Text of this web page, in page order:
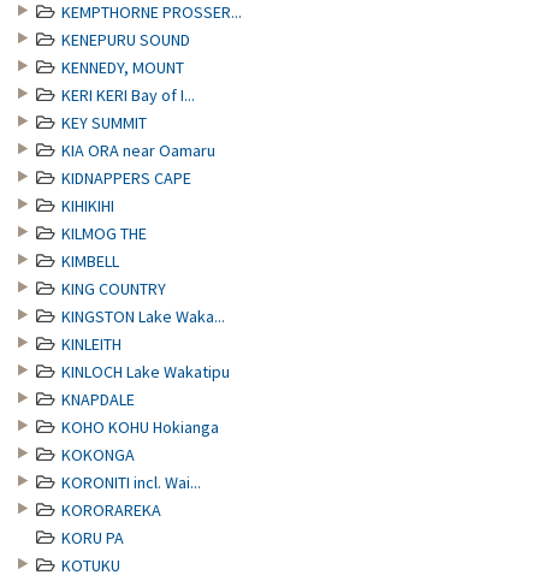
KEMPTHORNE PROSSER...
KENEPURU SOUND
KENNEDY, MOUNT
KERI KERI Bay of I...
KEY SUMMIT
KIA ORA near Oamaru
KIDNAPPERS CAPE
KIHIKIHI
KILMOG THE
KIMBELL
KING COUNTRY
KINGSTON Lake Waka...
KINLEITH
KINLOCH Lake Wakatipu
KNAPDALE
KOHO KOHU Hokianga
KOKONGA
KORONITI incl. Wai...
KORORAREKA
KORU PA
KOTUKU